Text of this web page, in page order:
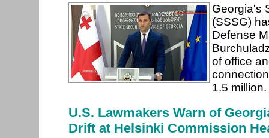
Georgia's
(SSSG)
Defense
of office
1.5 million.
U.S. Lawmakers Warn of
Drift at Helsinki Commission